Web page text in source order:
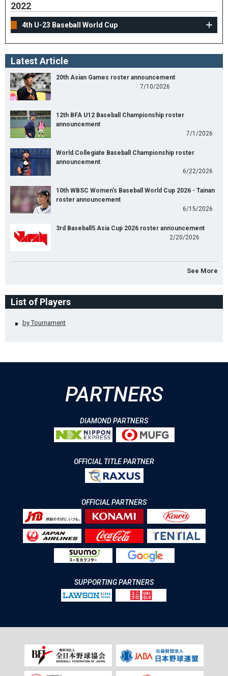
2022
4th U-23 Baseball World Cup
Latest Article
20th Asian Games roster announcement
7/10/2026
12th BFA U12 Baseball Championship roster
announcement
7/1/2026
World Collegiate Baseball Championship roster
announcement
6/22/2026
10th WBSC Women's Baseball World Cup 2026 - Tainan
roster announcement
6/15/2026
3rd Baseball5 Asia Cup 2026 roster announcement
2/20/2026
See More
List of Players
by Tournament
PARTNERS
DIAMOND PARTNERS
OFFICIAL TITLE PARTNER
OFFICIAL PARTNERS
SUPPORTING PARTNERS